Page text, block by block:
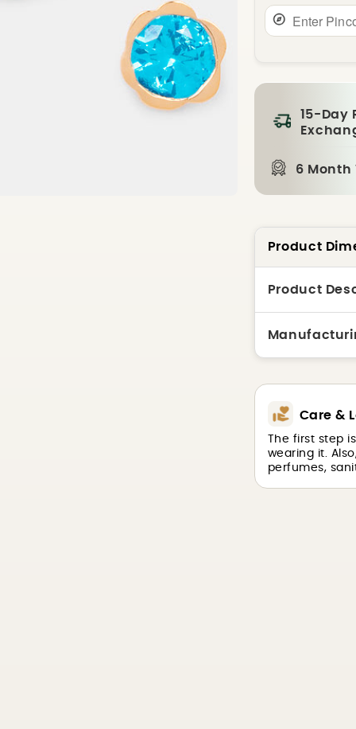
15-Day
6 Month
Product
Product
Care &
The first step
wearing it.
perfumes,